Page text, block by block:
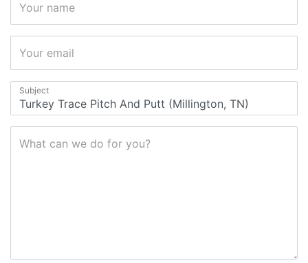
Your name
Your email
Subject
What can we do for you?